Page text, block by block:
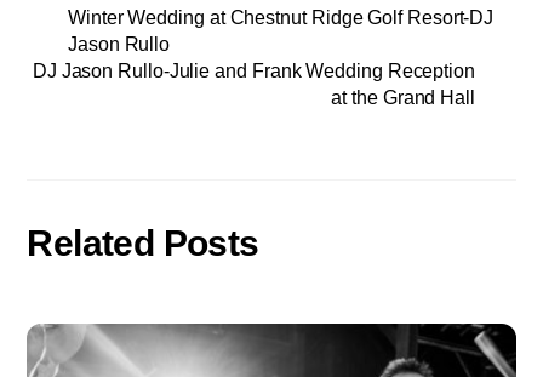
e
b
er e
st
e
dI
e
n
g
e
Winter Wedding at Chestnut Ridge Golf Resort-DJ
Jason Rullo
DJ Jason Rullo-Julie and Frank Wedding Reception
at the Grand Hall
Related Posts